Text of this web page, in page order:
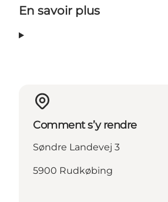
En savoir plus
Comment s’y rendre
Søndre Landevej 3
5900 Rudkøbing